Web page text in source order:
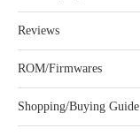
Reviews
ROM/Firmwares
Shopping/Buying Guide